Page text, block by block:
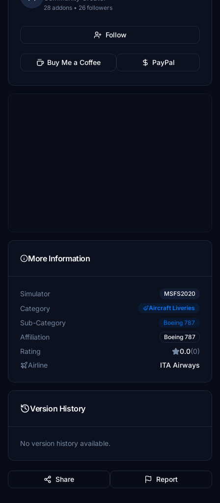
28 addons • 26 followers
Follow
Buy Me a Coffee PayPal
More Information
Simulator MSFS2020
Category Aircraft Liveries
Sub-Category Boeing 787
Affiliation Boeing 787
Rating 0.0(0)
Airline
ITA Airways
Version History
No version history available.
Share Report